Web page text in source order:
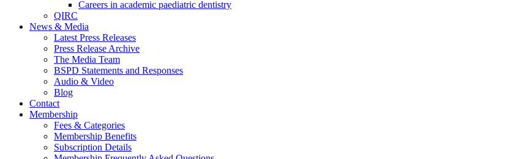
Careers in academic paediatric dentistry
QIRC
News & Media
Latest Press Releases
Press Release Archive
The Media Team
BSPD Statements and Responses
Audio & Video
Blog
Contact
Membership
Fees & Categories
Membership Benefits
Subscription Details